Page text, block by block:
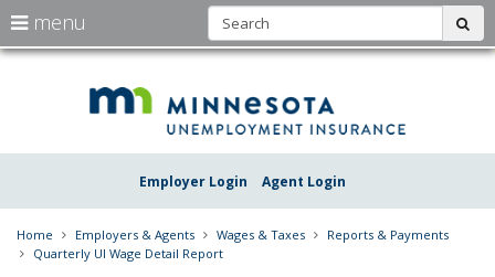
skip
Employer Login Agent Login
menu
arrow
to
the
Menu
using
your
arrow
keys
Home Employers & Agents Wages & Taxes
Reports & Payments
Quarterly UI Wage Detail Report